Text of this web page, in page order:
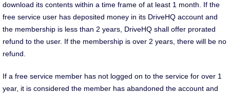
download its contents within a time frame of at least 1 month. If the
free service user has deposited money in its DriveHQ account and
the membership is less than 2 years, DriveHQ shall offer prorated
refund to the user. If the membership is over 2 years, there will be no
refund.
If a free service member has not logged on to the service for over 1
year, it is considered the member has abandoned the account and